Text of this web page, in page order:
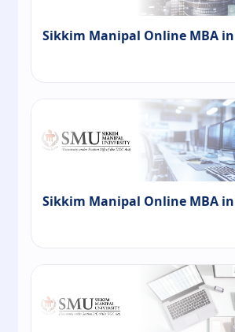
Sikkim Manipal Online MBA
Sikkim Manipal Online MBA